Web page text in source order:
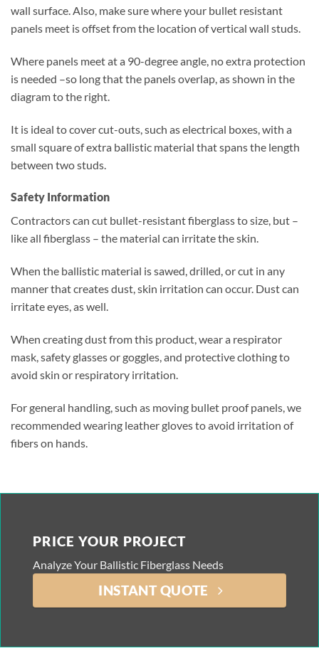
wall surface. Also, make sure where your bullet resistant
panels meet is offset from the location of vertical wall studs.
Where panels meet at a 90-degree angle, no extra protection
is needed –so long that the panels overlap, as shown in the
diagram to the right.
It is ideal to cover cut-outs, such as electrical boxes, with a
small square of extra ballistic material that spans the length
between two studs.
Safety Information
Contractors can cut bullet-resistant fiberglass to size, but –
like all fiberglass – the material can irritate the skin.
When the ballistic material is sawed, drilled, or cut in any
manner that creates dust, skin irritation can occur. Dust can
irritate eyes, as well.
When creating dust from this product, wear a respirator
mask, safety glasses or goggles, and protective clothing to
avoid skin or respiratory irritation.
For general handling, such as moving bullet proof panels, we
recommended wearing leather gloves to avoid irritation of
fibers on hands.
PRICE YOUR PROJECT
Analyze Your Ballistic Fiberglass Needs
INSTANT QUOTE